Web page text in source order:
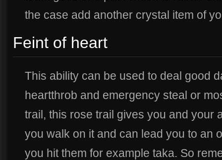
the case add another crystal item of
Feint of heart
This ability can be used to deal good
heartthrob and emergency steal or
trail, this rose trail gives you and your
you walk on it and can lead you to an
you hit them for example taka. So